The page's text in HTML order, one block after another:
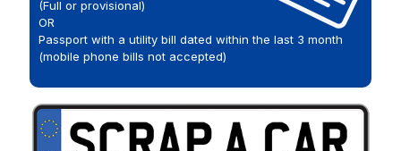
(Full or provisional)
OR
Passport with a utility bill dated within the last 3 month
(mobile phone bills not accepted)